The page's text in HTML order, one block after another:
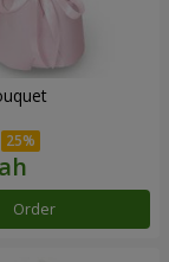
Order